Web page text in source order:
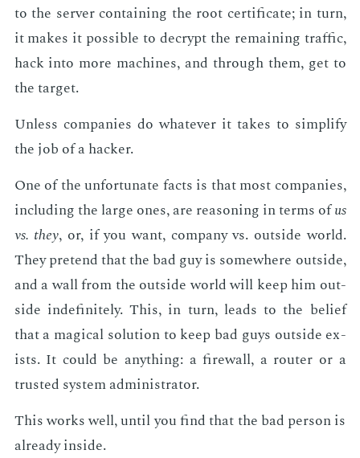
to the serv­er con­tain­ing the root cer­tifi­cate; in turn,
it makes it pos­si­ble to de­crypt the re­main­ing traf­fic,
hack into more ma­chines, and through them, get to
the tar­get.
Un­less com­pa­nies do what­ev­er it takes to sim­pli­fy
the job of a hack­er.
One of the un­for­tu­nate facts is that most com­pa­nies,
in­clud­ing the large ones, are rea­son­ing in terms ofus
vs. they, or, if you want, com­pa­ny vs. out­side world.
They pre­tend that the bad guy is some­where out­side,
and a wall from the out­side world will keep him out­
side in­def­i­nite­ly. This, in turn, leads to the be­lief
that a mag­i­cal so­lu­tion to keep bad guys out­side ex­
ists. It could be any­thing: a fire­wall, a router or a
trust­ed sys­tem ad­min­is­tra­tor.
This works well, un­til you find that the bad per­son is
al­ready in­side.